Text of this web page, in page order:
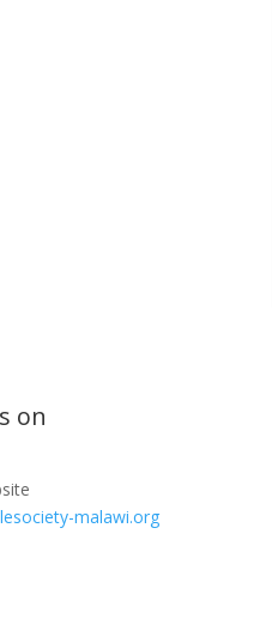
on
malawi.org